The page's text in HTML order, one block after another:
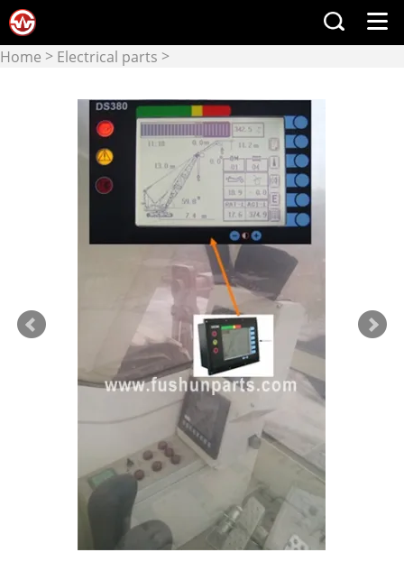
Home > Electrical parts >